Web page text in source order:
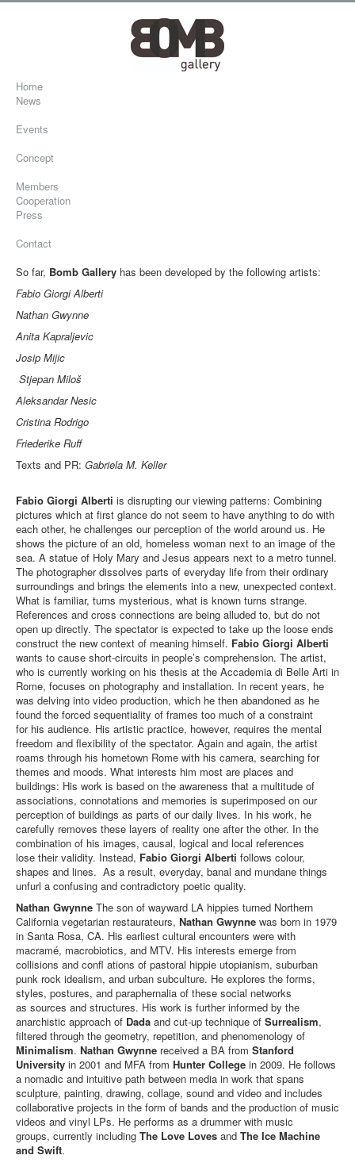
Home
News
Events
Concept
Members
Cooperation
Press
Contact
So far, Bomb Gallery has been developed by the following artists:
Fabio Giorgi Alberti
Nathan Gwynne
Anita Kapraljevic
Josip Mijic
Stjepan Miloš
Aleksandar Nesic
Cristina Rodrigo
Friederike Ruff
Texts and PR: Gabriela M. Keller
Fabio Giorgi Alberti is disrupting our viewing patterns: Combining
pictures which at ﬁrst glance do not seem to have anything to do with
each other, he challenges our perception of the world around us. He
shows the picture of an old, homeless woman next to an image of the
sea. A statue of Holy Mary and Jesus appears next to a metro tunnel.
The photographer dissolves parts of everyday life from their ordinary
surroundings and brings the elements into a new, unexpected context.
What is familiar, turns mysterious, what is known turns strange.
References and cross connections are being alluded to, but do not
open up directly. The spectator is expected to take up the loose ends
construct the new context of meaning himself. Fabio Giorgi Alberti
wants to cause short-circuits in people’s comprehension. The artist,
who is currently working on his thesis at the Accademia di Belle Arti in
Rome, focuses on photography and installation. In recent years, he
was delving into video production, which he then abandoned as he
found the forced sequentiality of frames too much of a constraint
for his audience. His artistic practice, however, requires the mental
freedom and ﬂexibility of the spectator. Again and again, the artist
roams through his hometown Rome with his camera, searching for
themes and moods. What interests him most are places and
buildings: His work is based on the awareness that a multitude of
associations, connotations and memories is superimposed on our
perception of buildings as parts of our daily lives. In his work, he
carefully removes these layers of reality one after the other. In the
combination of his images, causal, logical and local references
lose their validity. Instead, Fabio Giorgi Alberti follows colour,
shapes and lines. As a result, everyday, banal and mundane things
unfurl a confusing and contradictory poetic quality.
Nathan Gwynne The son of wayward LA hippies turned Northern
California vegetarian restaurateurs, Nathan Gwynne was born in 1979
in Santa Rosa, CA. His earliest cultural encounters were with
macramé, macrobiotics, and MTV. His interests emerge from
collisions and conﬂ ations of pastoral hippie utopianism, suburban
punk rock idealism, and urban subculture. He explores the forms,
styles, postures, and paraphernalia of these social networks
as sources and structures. His work is further informed by the
anarchistic approach of Dada and cut-up technique of Surrealism,
ﬁltered through the geometry, repetition, and phenomenology of
Minimalism. Nathan Gwynne received a BA from Stanford
University in 2001 and MFA from Hunter College in 2009. He follows
a nomadic and intuitive path between media in work that spans
sculpture, painting, drawing, collage, sound and video and includes
collaborative projects in the form of bands and the production of music
videos and vinyl LPs. He performs as a drummer with music
groups, currently including The Love Loves and The Ice Machine
and Swift.